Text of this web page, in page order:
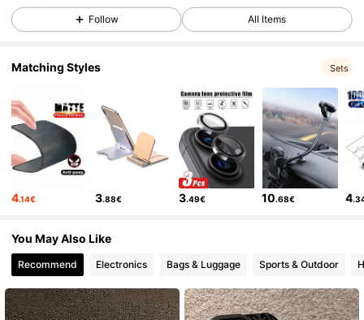
4.88 6.5K Followers
4.88 6.5K Followers
6.5K Followers
Follow All Items
Matching Styles Sets
4.14€ 3.88€ 3.49€ 10.68€ 4
You May Also Like
Recommend Electronics Bags & Luggage Sports & Outdoor